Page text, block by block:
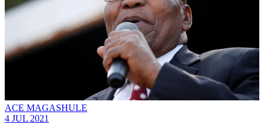
ACE MAGASHULE
4 JUL 2021